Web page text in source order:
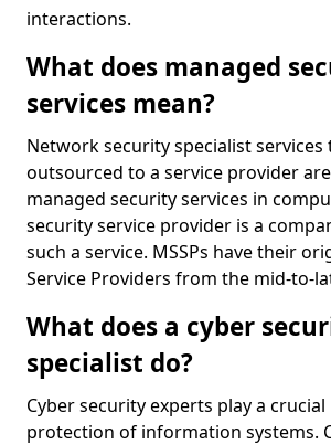
interactions.
What does managed
services mean?
Network security specialist services
outsourced to a service provider
managed security services in
security service provider is a
such a service. MSSPs have their
Service Providers from the mid-to-
What does a cyber
specialist do?
Cyber security experts play a
protection of information systems.